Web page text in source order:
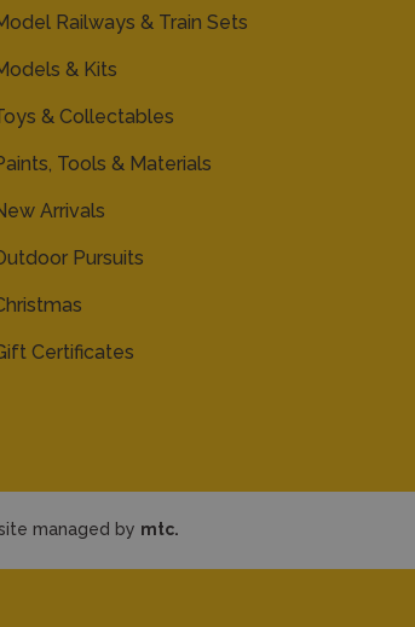
Railways & Train Sets
& Kits
& Collectables
Tools & Materials
Arrivals
Pursuits
Certificates
managed by mtc.